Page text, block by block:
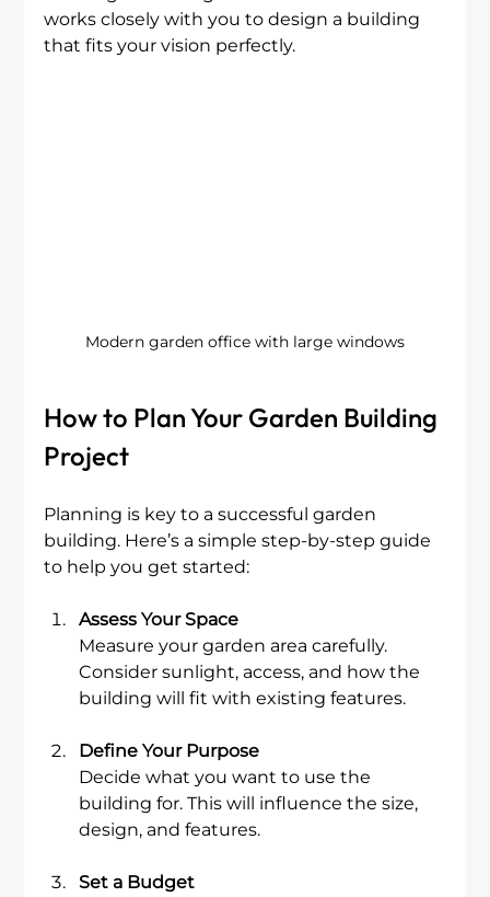
works closely with you to design a building
that fits your vision perfectly.
Modern garden office with large windows
How to Plan Your Garden Building
Project
Planning is key to a successful garden
building. Here’s a simple step-by-step guide
to help you get started:
Assess Your Space
Measure your garden area carefully.
Consider sunlight, access, and how the
building will fit with existing features.
Define Your Purpose
Decide what you want to use the
building for. This will influence the size,
design, and features.
Set a Budget